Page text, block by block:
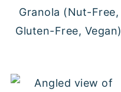
Granola (Nut-Free,
Gluten-Free, Vegan)